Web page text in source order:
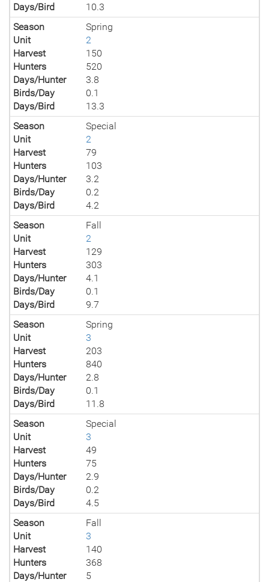
Days/Bird
10.3
Season
Spring
Unit
2
Harvest
150
Hunters
520
Days/Hunter
3.8
Birds/Day
0.1
Days/Bird
13.3
Season
Special
Unit
2
Harvest
79
Hunters
103
Days/Hunter
3.2
Birds/Day
0.2
Days/Bird
4.2
Season
Fall
Unit
2
Harvest
129
Hunters
303
Days/Hunter
4.1
Birds/Day
0.1
Days/Bird
9.7
Season
Spring
Unit
3
Harvest
203
Hunters
840
Days/Hunter
2.8
Birds/Day
0.1
Days/Bird
11.8
Season
Special
Unit
3
Harvest
49
Hunters
75
Days/Hunter
2.9
Birds/Day
0.2
Days/Bird
4.5
Season
Fall
Unit
3
Harvest
140
Hunters
368
Days/Hunter
5